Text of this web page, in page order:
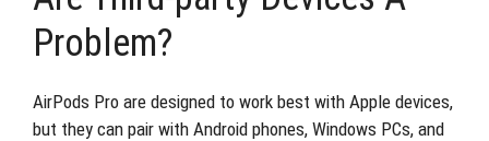
Problem?
AirPods Pro are designed to work best with Apple devices,
but they can pair with Android phones, Windows PCs, and